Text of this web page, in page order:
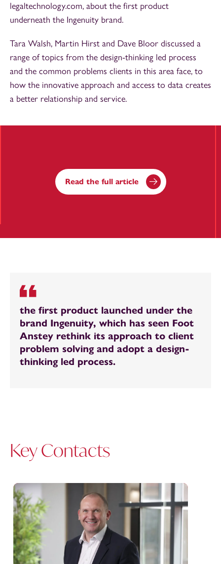
legaltechnology.com, about the first product
underneath the Ingenuity brand.
Tara Walsh, Martin Hirst and Dave Bloor discussed a
range of topics from the design-thinking led process
and the common problems clients in this area face, to
how the innovative approach and access to data creates
a better relationship and service.
Read the full article
the first product launched under the
brand Ingenuity, which has seen Foot
Anstey rethink its approach to client
problem solving and adopt a design-
thinking led process.
Key Contacts